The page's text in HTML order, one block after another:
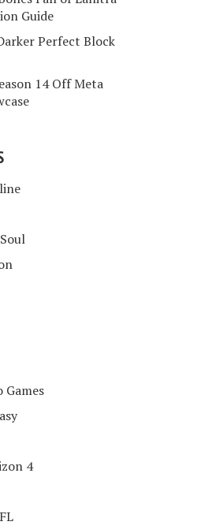
Guide
Perfect Block
14 Off Meta
Games
4